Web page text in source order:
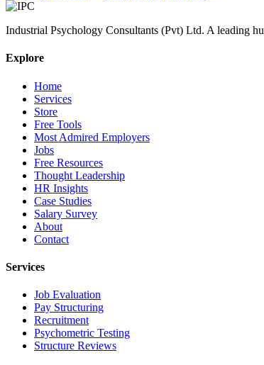
Industrial Psychology Consultants (Pvt) Ltd. A leading
Explore
Home
Services
Store
Free Tools
Most Admired Employers
Jobs
Free Resources
Thought Leadership
HR Insights
Case Studies
Salary Survey
About
Contact
Services
Job Evaluation
Pay Structuring
Recruitment
Psychometric Testing
Structure Reviews